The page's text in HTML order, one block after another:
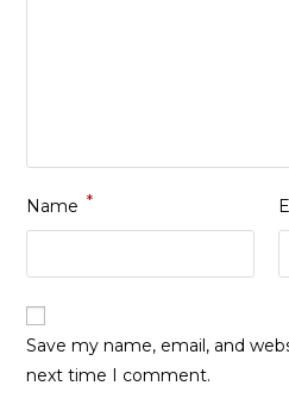
Name *
Save my name, email, and
next time I comment.